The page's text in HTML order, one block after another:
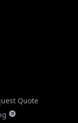
Quote